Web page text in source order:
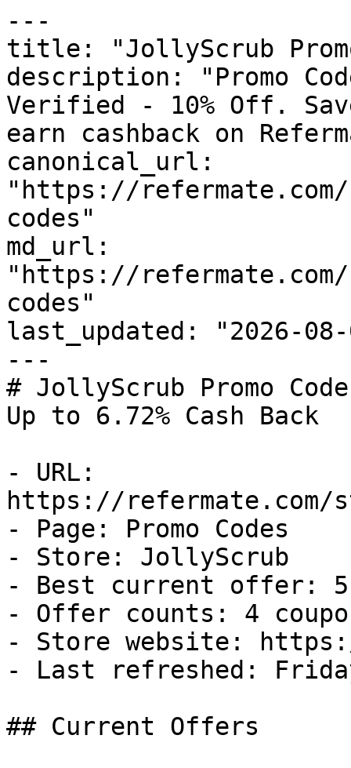
---
title: "JollyScrub Promo
description: "Promo
Verified - 10% Off.
earn cashback on
canonical_url:
"https://
codes"
md_url:
"https://
codes"
last_updated: "2026-08-
---
# JollyScrub Promo
Up to 6.72% Cash Back
- URL:
https://refermate.com/
- Page: Promo Codes
- Store: JollyScrub
- Best current offer:
- Offer counts: 4
- Store website:
- Last refreshed:
## Current Offers